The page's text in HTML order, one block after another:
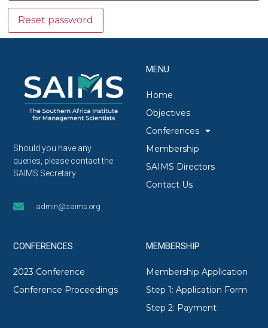
Reset password
Should you have any
queries, please contact the
SAIMS Secretary
admin@saims.org
MENU
Home
Objectives
Conferences
Membership
SAIMS Directors
Contact Us
CONFERENCES
2023 Conference
Conference Proceedings
MEMBERSHIP
Membership Application
Step 1: Application Form
Step 2: Payment